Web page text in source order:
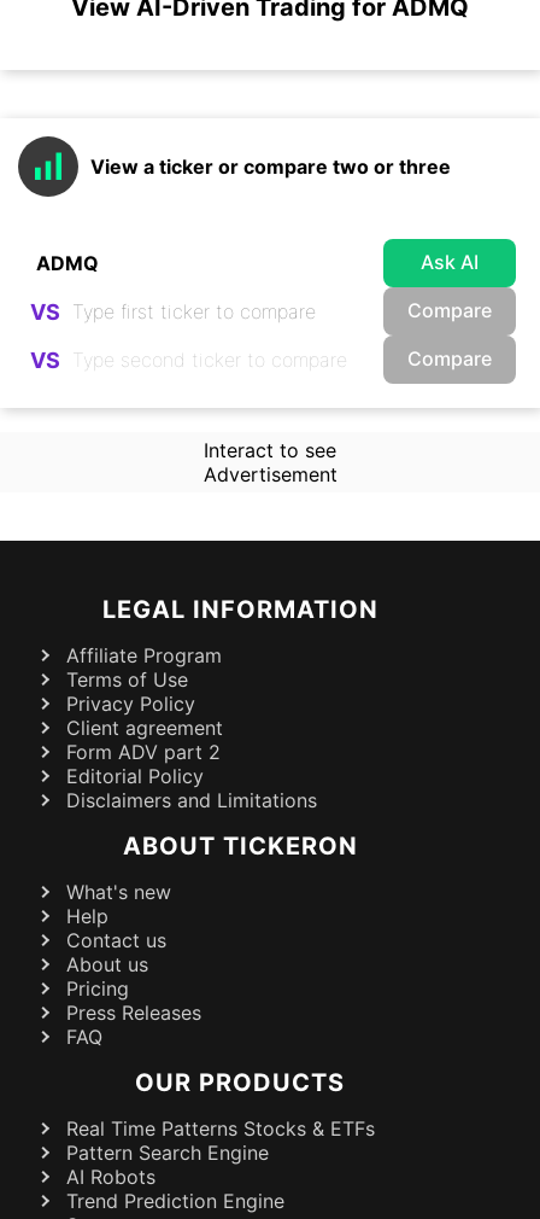
View AI-Driven Trading for ADMQ
View a ticker or compare two or three
Ask AI
VS Compare
VS Compare
Interact to see
Advertisement
LEGAL INFORMATION
Affiliate Program
Terms of Use
Privacy Policy
Client agreement
Form ADV part 2
Editorial Policy
Disclaimers and Limitations
ABOUT TICKERON
What's new
Help
Contact us
About us
Pricing
Press Releases
FAQ
OUR PRODUCTS
Real Time Patterns Stocks & ETFs
Pattern Search Engine
AI Robots
Trend Prediction Engine